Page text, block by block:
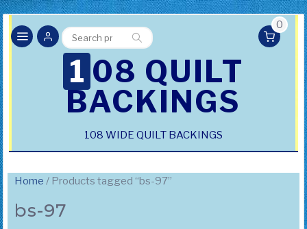
Search
for:
Search
0
108 QUILT
BACKINGS
108 WIDE QUILT BACKINGS
Home / Products tagged “bs-97”
bs-97